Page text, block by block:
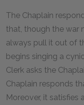
The Chaplain
that, though the war
always pull it out of
begins singing a
Clerk asks the
Chaplain responds
Moreover, it satisfies